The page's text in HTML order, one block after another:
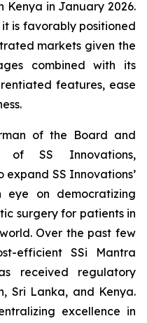
Kenya in January 2026.
is favorably positioned
markets given the
combined with its
features, ease
of the Board and
of SS Innovations,
SS Innovations’
on democratizing
surgery for patients in
Over the past few
efficient SSi Mantra
received regulatory
Sri Lanka, and Kenya.
excellence in